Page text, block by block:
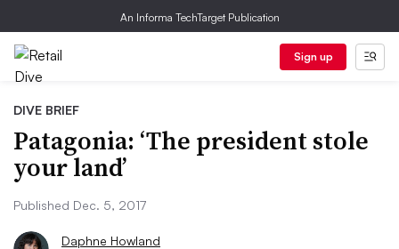
An Informa TechTarget Publication
Sign up
DIVE BRIEF
Patagonia: ‘The president stole
your land’
Published Dec. 5, 2017
Daphne Howland